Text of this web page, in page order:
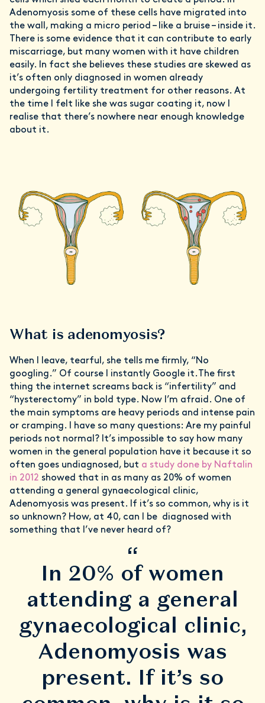
Adenomyosis some of these cells have migrated into
the wall, making a micro period – like a bruise – inside it.
There is some evidence that it can contribute to early
miscarriage, but many women with it have children
easily. In fact she believes these studies are skewed as
it’s often only diagnosed in women already
undergoing fertility treatment for other reasons. At
the time I felt like she was sugar coating it, now I
realise that there’s nowhere near enough knowledge
about it.
What is adenomyosis?
When I leave, tearful, she tells me firmly, “No
googling.” Of course I instantly Google it.The first
thing the internet screams back is “infertility” and
“hysterectomy” in bold type. Now I’m afraid. One of
the main symptoms are heavy periods and intense pain
or cramping. I have so many questions: Are my painful
periods not normal? It’s impossible to say how many
women in the general population have it because it so
often goes undiagnosed, but a study done by Naftalin
in 2012 showed that in as many as 20% of women
attending a general gynaecological clinic,
Adenomyosis was present. If it’s so common, why is it
so unknown? How, at 40, can I be diagnosed with
something that I’ve never heard of?
“
In 20% of women
attending a general
gynaecological clinic,
Adenomyosis was
present. If it’s so